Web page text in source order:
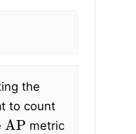
the
to count
AP
metric